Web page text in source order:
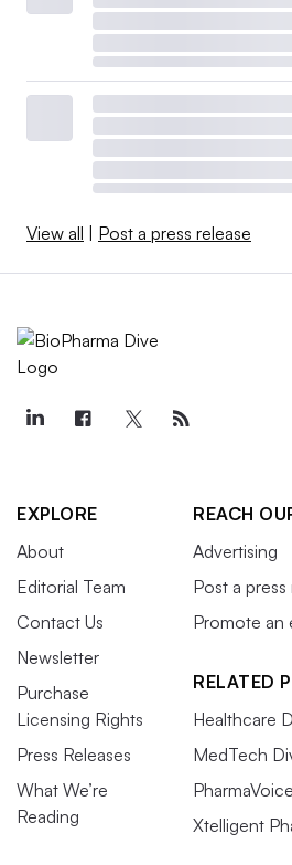
View all Post a press release
EXPLORE
About
Editorial Team
Contact Us
Newsletter
Purchase
Licensing Rights
Press Releases
What We’re
Reading
REACH
Advertising
Post a press
Promote an
RELATED
Healthcare
MedTech
PharmaVoice
Xtelligent